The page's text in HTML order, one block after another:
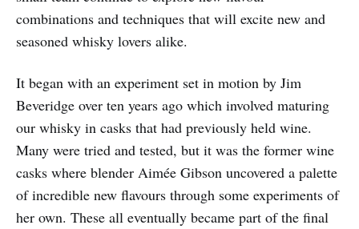
combinations and techniques that will excite new and
seasoned whisky lovers alike.
It began with an experiment set in motion by Jim
Beveridge over ten years ago which involved maturing
our whisky in casks that had previously held wine.
Many were tried and tested, but it was the former wine
casks where blender Aimée Gibson uncovered a palette
of incredible new flavours through some experiments of
her own. These all eventually became part of the final